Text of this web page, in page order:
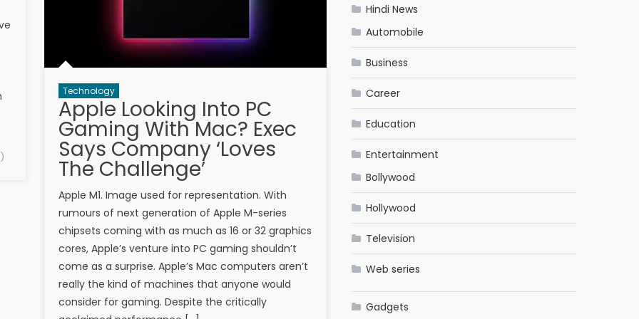
Technology
Apple Looking Into PC
Gaming With Mac? Exec
Says Company ‘Loves
The Challenge’
Apple M1. Image used for representation. With
rumours of next generation of Apple M-series
chipsets coming with as much as 16 or 32 graphics
cores, Apple’s venture into PC gaming shouldn’t
come as a surprise. Apple’s Mac computers aren’t
really the kind of machines that anyone would
consider for gaming. Despite the critically
Hindi News
Automobile
Business
Career
Education
Entertainment
Bollywood
Hollywood
Television
Web series
Gadgets